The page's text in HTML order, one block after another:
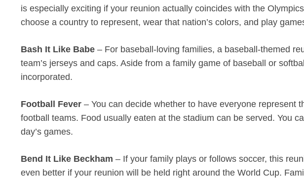
is especially exciting if your reunion actually coincides with the
choose a country to represent, wear that nation’s colors, and play
Bash It Like Babe – For baseball-loving families, a baseball-themed
team’s jerseys and caps. Aside from a family game of baseball or
incorporated.
Football Fever – You can decide whether to have everyone represent
football teams. Food usually eaten at the stadium can be served. You
day’s games.
Bend It Like Beckham – If your family plays or follows soccer, this
even better if your reunion will be held right around the World Cup.